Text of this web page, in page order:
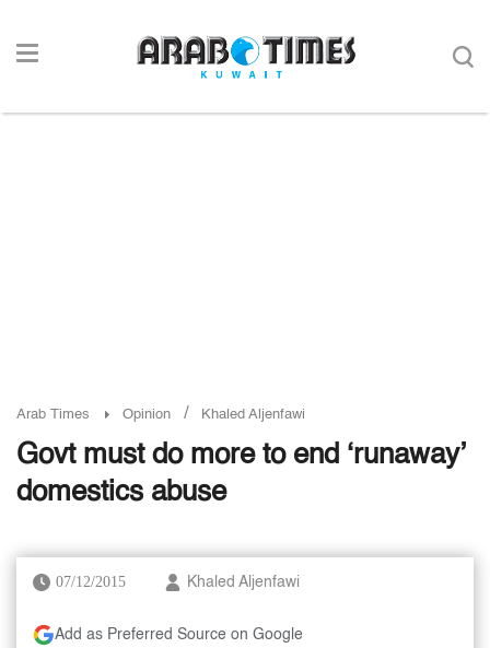
Arab Times Opinion / Khaled Aljenfawi
Govt must do more to end ‘runaway’
domestics abuse
07/12/2015 Khaled Aljenfawi
Add as Preferred Source on Google